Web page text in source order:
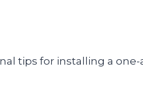
tips for installing a